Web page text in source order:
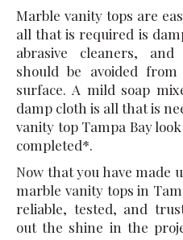
Marble vanity tops are
all that is required is
abrasive cleaners,
should be avoided
surface. A mild soap
damp cloth is all that is
vanity top Tampa Bay
completed*.
Now that you have made
marble vanity tops in
reliable, tested, and
out the shine in the